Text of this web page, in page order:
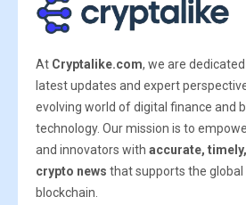
At Cryptalike.com, we are
latest updates and expert
evolving world of digital finance and
technology. Our mission is to
and innovators with accurate,
crypto news that supports the
blockchain.